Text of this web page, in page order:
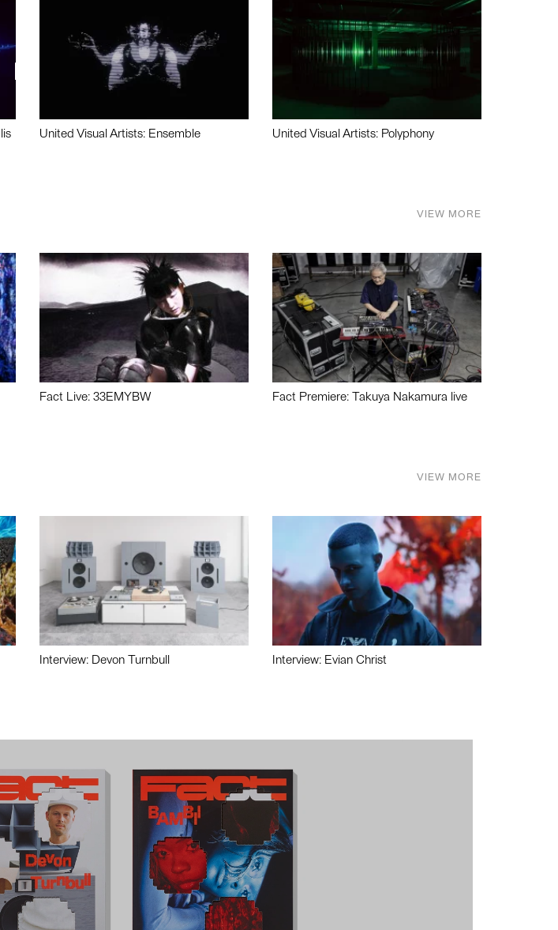
United Visual Artists: Ensemble United Visual Artists: Polyphony
VIEW MORE
Fact Live: 33EMYBW Fact Premiere: Takuya Nakamura live
VIEW MORE
Interview: Devon Turnbull Interview: Evian Christ